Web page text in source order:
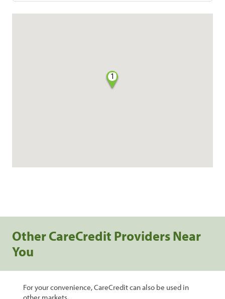
1
Other CareCredit Providers Near
You
For your convenience, CareCredit can also be used in
other markets.